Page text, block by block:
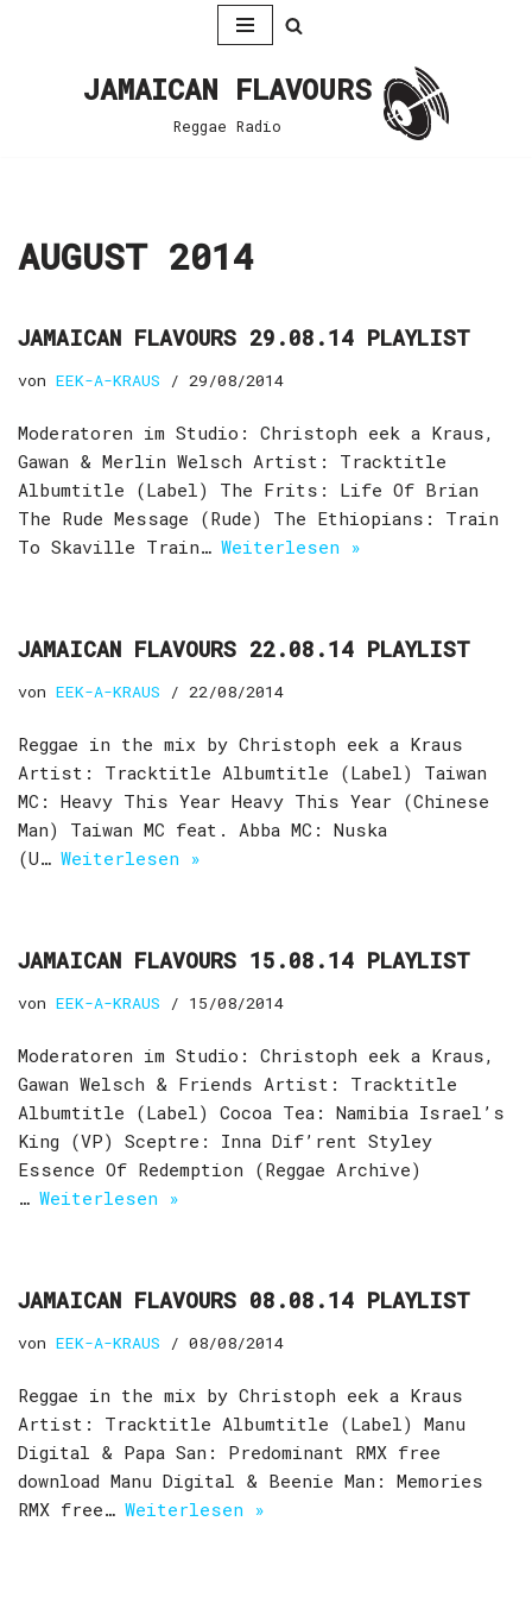
JAMAICAN FLAVOURS
Reggae Radio
AUGUST 2014
JAMAICAN FLAVOURS 29.08.14 PLAYLIST
von EEK-A-KRAUS 29/08/2014
Moderatoren im Studio: Christoph eek a Kraus,
Gawan & Merlin Welsch Artist: Tracktitle
Albumtitle (Label) The Frits: Life Of Brian
The Rude Message (Rude) The Ethiopians: Train
To Skaville Train… Weiterlesen »
JAMAICAN FLAVOURS 22.08.14 PLAYLIST
von EEK-A-KRAUS 22/08/2014
Reggae in the mix by Christoph eek a Kraus
Artist: Tracktitle Albumtitle (Label) Taiwan
MC: Heavy This Year Heavy This Year (Chinese
Man) Taiwan MC feat. Abba MC: Nuska
(U… Weiterlesen »
JAMAICAN FLAVOURS 15.08.14 PLAYLIST
von EEK-A-KRAUS 15/08/2014
Moderatoren im Studio: Christoph eek a Kraus,
Gawan Welsch & Friends Artist: Tracktitle
Albumtitle (Label) Cocoa Tea: Namibia Israel’s
King (VP) Sceptre: Inna Dif’rent Styley
Essence Of Redemption (Reggae Archive)
… Weiterlesen »
JAMAICAN FLAVOURS 08.08.14 PLAYLIST
von EEK-A-KRAUS 08/08/2014
Reggae in the mix by Christoph eek a Kraus
Artist: Tracktitle Albumtitle (Label) Manu
Digital & Papa San: Predominant RMX free
download Manu Digital & Beenie Man: Memories
RMX free… Weiterlesen »